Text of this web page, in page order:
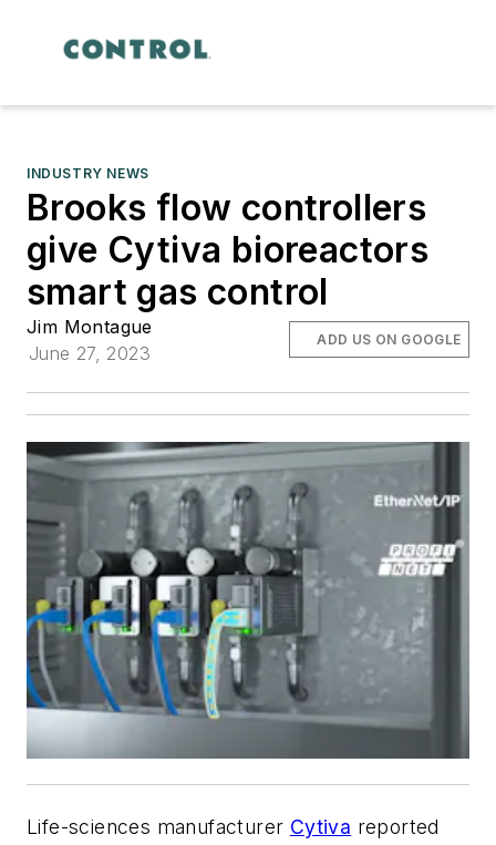
INDUSTRY NEWS
Brooks flow controllers
give Cytiva bioreactors
smart gas control
Jim Montague
June 27, 2023
ADD US ON GOOGLE
Life-sciences manufacturer Cytiva reported